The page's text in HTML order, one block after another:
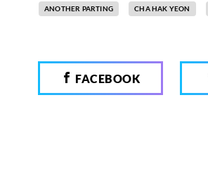
ANOTHER PARTING CHA HAK YEON
FACEBOOK